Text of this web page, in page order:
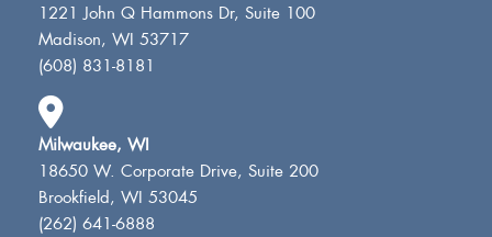
1221 John Q Hammons Dr, Suite 100
Madison, WI 53717
(608) 831-8181
Milwaukee, WI
18650 W. Corporate Drive, Suite 200
Brookfield, WI 53045
(262) 641-6888